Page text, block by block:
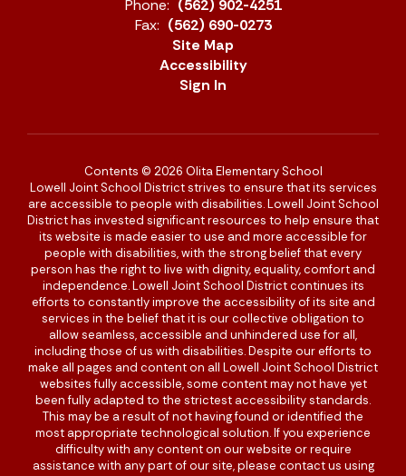
Phone: (562) 902-4251
Fax: (562) 690-0273
Site Map
Accessibility
Sign In
Contents © 2026 Olita Elementary School
Lowell Joint School District strives to ensure that its services
are accessible to people with disabilities. Lowell Joint School
District has invested significant resources to help ensure that
its website is made easier to use and more accessible for
people with disabilities, with the strong belief that every
person has the right to live with dignity, equality, comfort and
independence. Lowell Joint School District continues its
efforts to constantly improve the accessibility of its site and
services in the belief that it is our collective obligation to
allow seamless, accessible and unhindered use for all,
including those of us with disabilities. Despite our efforts to
make all pages and content on all Lowell Joint School District
websites fully accessible, some content may not have yet
been fully adapted to the strictest accessibility standards.
This may be a result of not having found or identified the
most appropriate technological solution. If you experience
difficulty with any content on our website or require
assistance with any part of our site, please contact us using